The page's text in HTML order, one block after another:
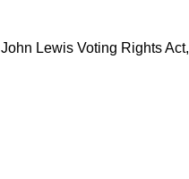
John Lewis Voting Rights Act,